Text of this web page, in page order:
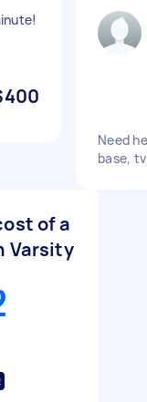
Need
base,
of a
Varsity